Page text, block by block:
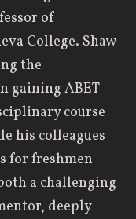
of
College. Shaw
the
gaining ABET
course
his colleagues
for freshmen
a challenging
deeply